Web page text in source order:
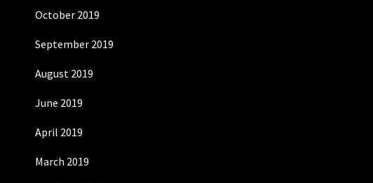
October 2019
September 2019
August 2019
June 2019
April 2019
March 2019